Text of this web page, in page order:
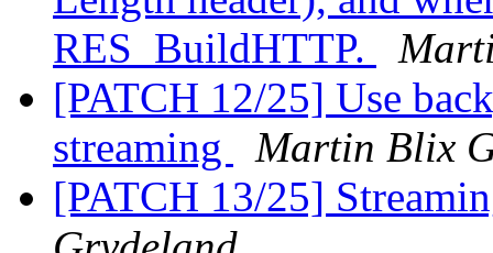
RES_BuildHTTP.
[PATCH 12/25] Use
streaming
Martin Blix
[PATCH 13/25]